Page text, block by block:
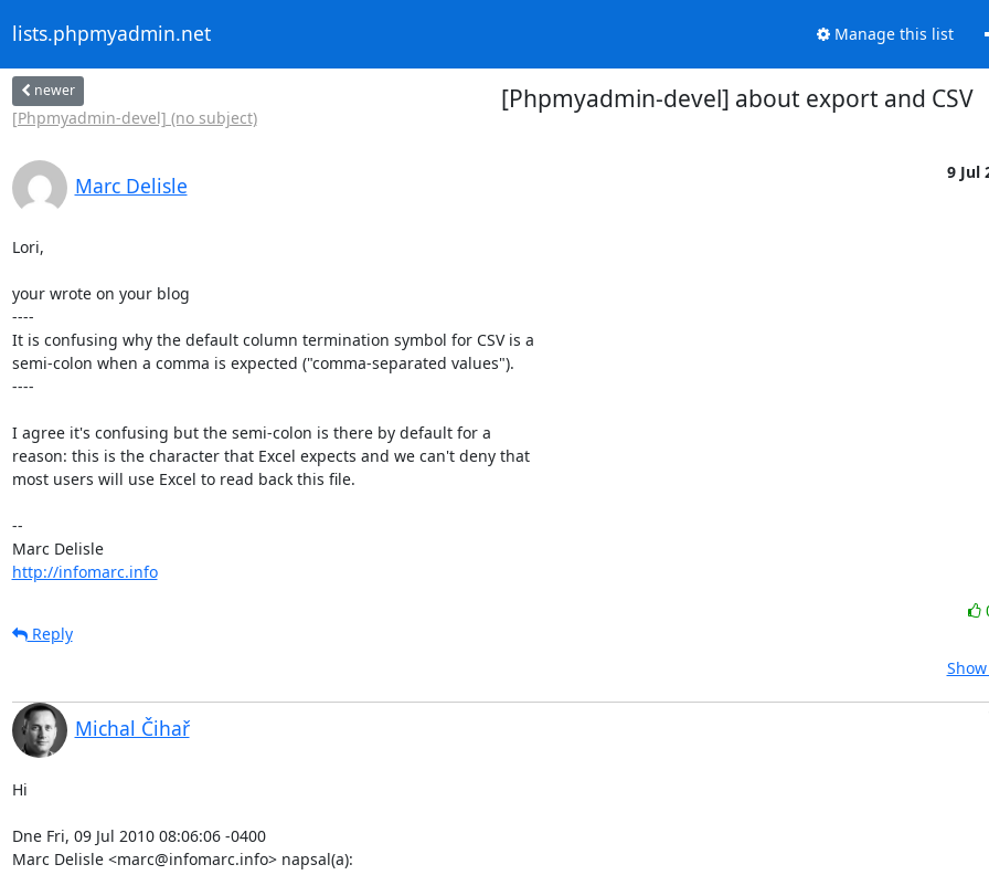
lists.phpmyadmin.net Manage this list
newer
[Phpmyadmin-devel] (no subject)
[Phpmyadmin-devel] about export and CSV
Marc Delisle
9 Jul
Lori,
your wrote on your blog
----
It is confusing why the default column termination symbol for CSV is a
semi-colon when a comma is expected ("comma-separated values").
----
I agree it's confusing but the semi-colon is there by default for a
reason: this is the character that Excel expects and we can't deny that
most users will use Excel to read back this file.
--
Marc Delisle
http://infomarc.info
Reply
Michal Čihař
Hi
Dne Fri, 09 Jul 2010 08:06:06 -0400
Marc Delisle <marc@infomarc.info> napsal(a):